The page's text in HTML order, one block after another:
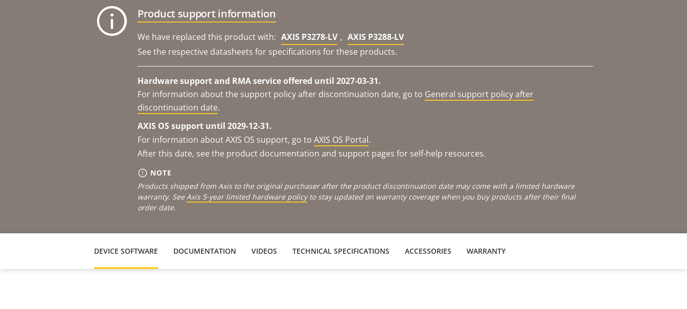
Product support information
We have replaced this product with: AXIS P3278-LV, AXIS P3288-LV
See the respective datasheets for specifications for these products.
Hardware support and RMA service offered until 2027-03-31.
For information about the support policy after discontinuation date, go to General support policy after
discontinuation date.
AXIS OS support until 2029-12-31.
For information about AXIS OS support, go to AXIS OS Portal.
After this date, see the product documentation and support pages for self-help resources.
NOTE
Products shipped from Axis to the original purchaser after the product discontinuation date may come with a limited hardware
warranty. SeeAxis 5-year limited hardware policyto stay updated on warranty coverage when you buy products after their final
order date.
DEVICE SOFTWARE DOCUMENTATION VIDEOS TECHNICAL SPECIFICATIONS ACCESSORIES WARRANTY